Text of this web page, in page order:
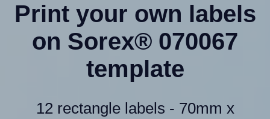
Print your own labels
on Sorex® 070067
template
12 rectangle labels - 70mm x